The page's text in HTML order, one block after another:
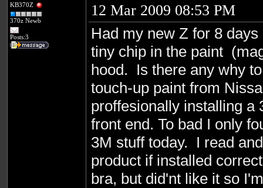
KB370Z
370z Newb
Posts:3
12 Mar 2009 08:53 PM
Had my new Z for 8
tiny chip in the paint
hood. Is there any why
touch-up paint from
proffesionally installing a
front end. To bad I only
3M stuff today. I read
product if installed
bra, but did'nt like it so